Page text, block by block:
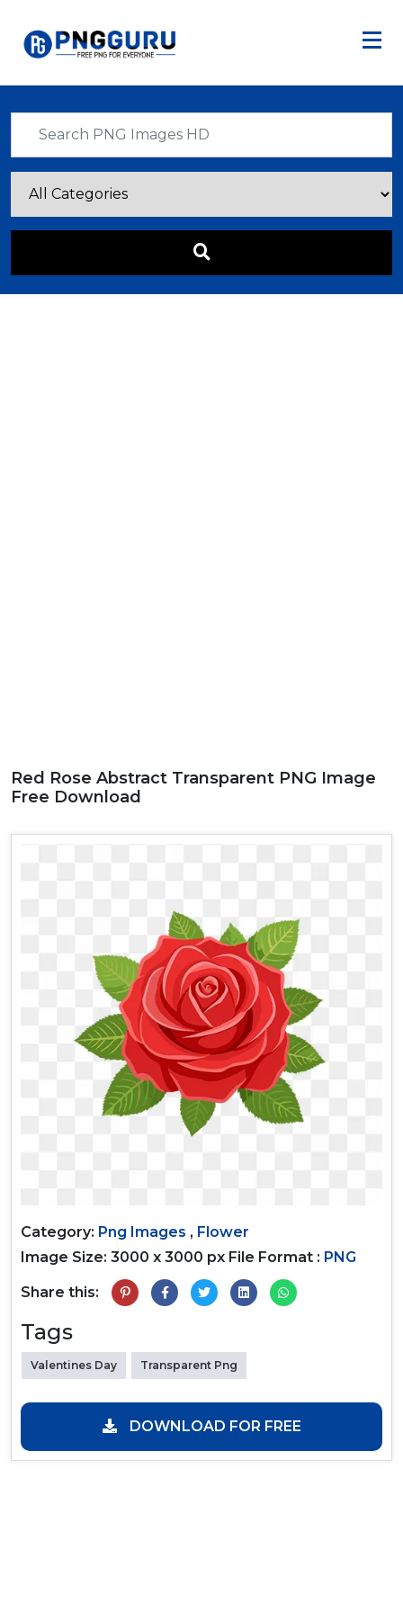
Red Rose Abstract Transparent PNG Image
Free Download
Category: Png Images , Flower
Image Size: 3000 x 3000 px File Format : PNG
Share this:
Tags
Valentines Day Transparent Png
DOWNLOAD FOR FREE